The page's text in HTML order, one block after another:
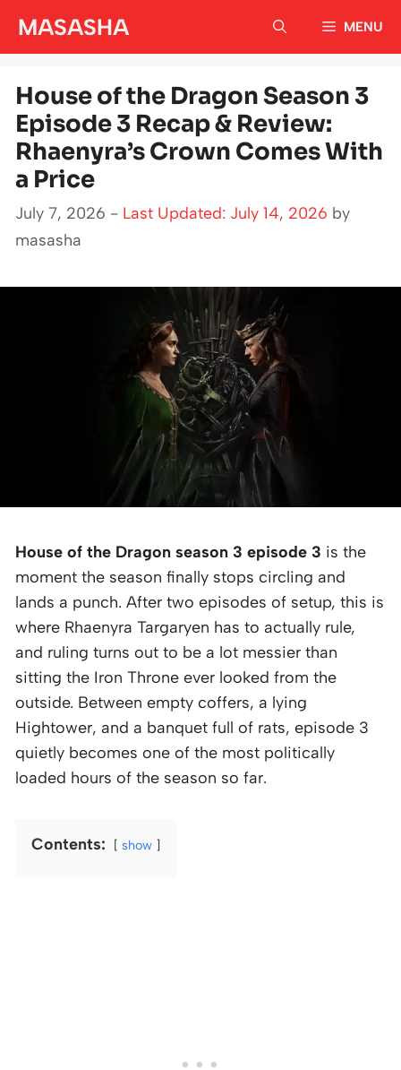
MASASHA MENU
House of the Dragon Season 3
Episode 3 Recap & Review:
Rhaenyra’s Crown Comes With
a Price
July 7, 2026 - Last Updated: July 14, 2026 by
masasha
House of the Dragon season 3 episode 3 is the
moment the season finally stops circling and
lands a punch. After two episodes of setup, this is
where Rhaenyra Targaryen has to actually rule,
and ruling turns out to be a lot messier than
sitting the Iron Throne ever looked from the
outside. Between empty coffers, a lying
Hightower, and a banquet full of rats, episode 3
quietly becomes one of the most politically
loaded hours of the season so far.
Contents: show